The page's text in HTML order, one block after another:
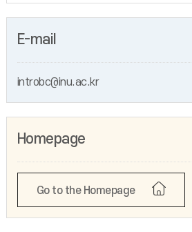
E-mail
introbc@inu.ac.kr
Homepage
Go to the Homepage